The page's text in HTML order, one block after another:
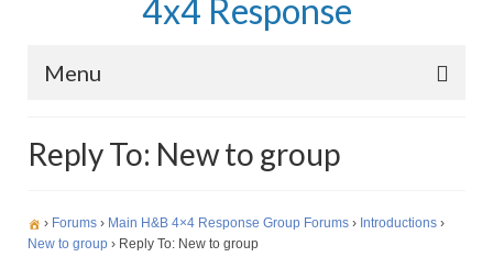
Menu
About Us
Joining Requirements
Reply To: New to group
› Forums › Main H&B 4×4 Response Group Forums › Introductions ›
New to group › Reply To: New to group